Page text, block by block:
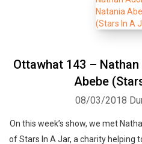
Ottawhat 143 –
Abebe
08/03/2018
On this week’s show, we met
of Stars In A Jar, a charity helping